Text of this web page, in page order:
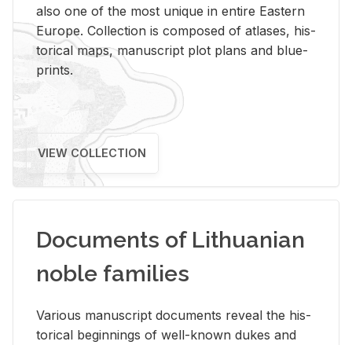
also one of the most unique in en­tire East­ern
Eu­rope. Col­lec­tion is com­posed of at­lases, his­
tor­i­cal maps, man­u­script plot plans and blue­
prints.
VIEW COLLECTION
Documents of Lithuanian
noble families
Var­i­ous man­u­script doc­u­ments re­veal the his­
tor­i­cal be­gin­nings of well-known dukes and